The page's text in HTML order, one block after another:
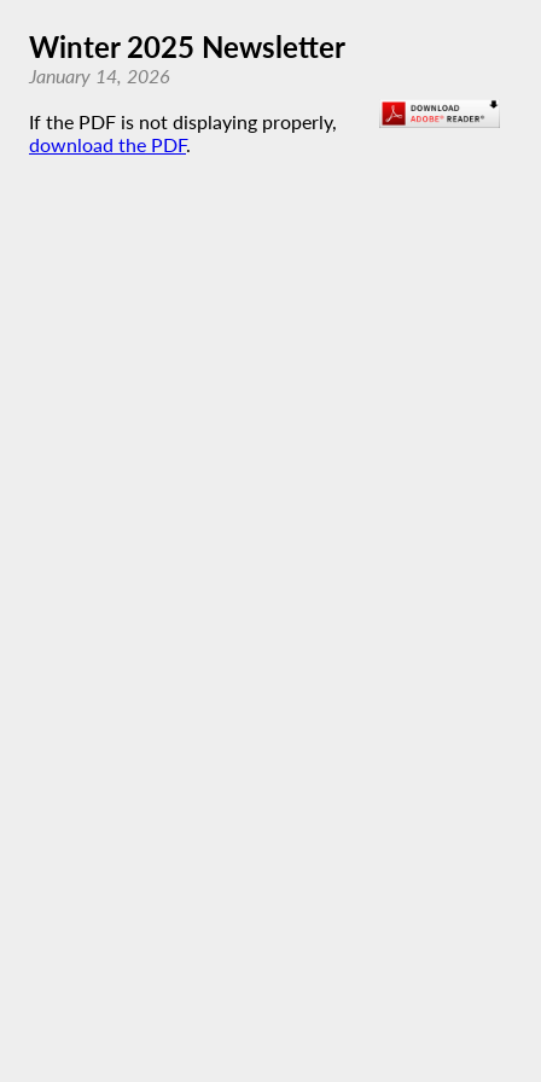
Winter 2025 Newsletter
January 14, 2026
If the PDF is not displaying properly,
download the PDF.